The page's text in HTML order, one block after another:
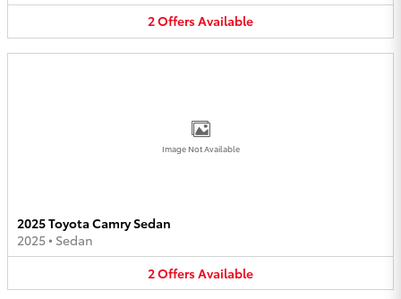
2OffersAvailable
Image Not Available
2025 Toyota Camry Sedan
2025• Sedan
2OffersAvailable